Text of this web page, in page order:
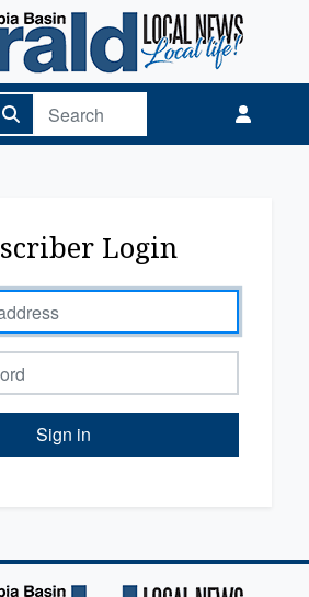
Home
Login
Sign in